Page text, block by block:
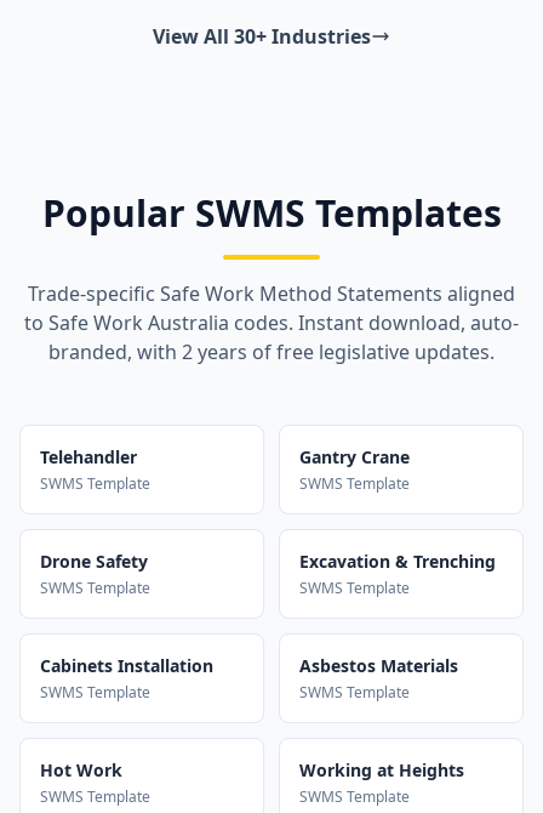
View All 30+ Industries
Popular SWMS Templates
Trade-specific Safe Work Method Statements aligned
to Safe Work Australia codes. Instant download, auto-
branded, with 2 years of free legislative updates.
Telehandler
SWMS Template
Gantry Crane
SWMS Template
Drone Safety
SWMS Template
Excavation & Trenching
SWMS Template
Cabinets Installation
SWMS Template
Asbestos Materials
SWMS Template
Hot Work
SWMS Template
Working at Heights
SWMS Template